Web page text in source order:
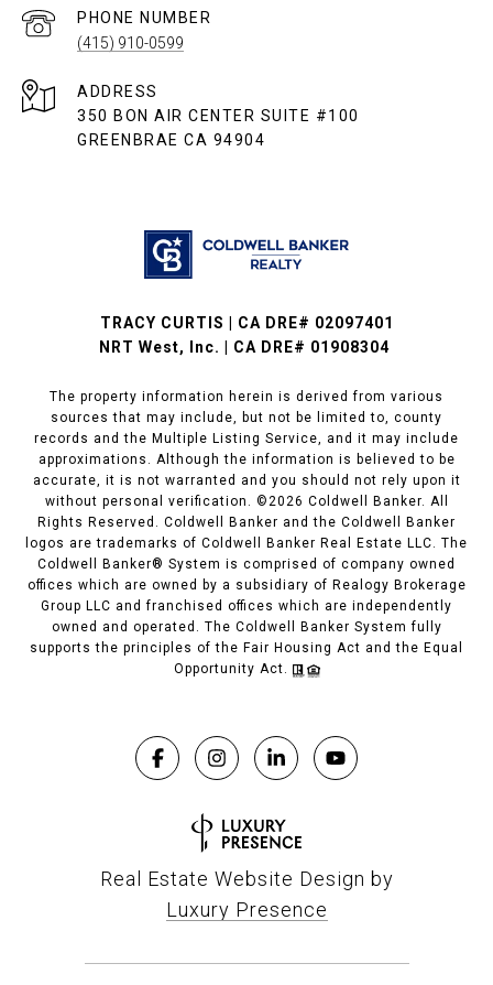
PHONE NUMBER
(415) 910-0599
ADDRESS
350 BON AIR CENTER SUITE #100
GREENBRAE CA 94904
TRACY CURTIS | CA DRE# 02097401
NRT West, Inc. | CA DRE# 01908304
The property information herein is derived from various
sources that may include, but not be limited to, county
records and the Multiple Listing Service, and it may include
approximations. Although the information is believed to be
accurate, it is not warranted and you should not rely upon it
without personal verification. ©2026 Coldwell Banker. All
Rights Reserved. Coldwell Banker and the Coldwell Banker
logos are trademarks of Coldwell Banker Real Estate LLC. The
Coldwell Banker® System is comprised of company owned
offices which are owned by a subsidiary of Realogy Brokerage
Group LLC and franchised offices which are independently
owned and operated. The Coldwell Banker System fully
supports the principles of the Fair Housing Act and the Equal
Opportunity Act.
Real Estate Website Design by
Luxury Presence